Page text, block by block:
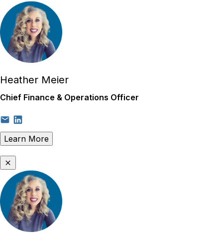
Heather Meier
Chief Finance & Operations Officer
Learn More